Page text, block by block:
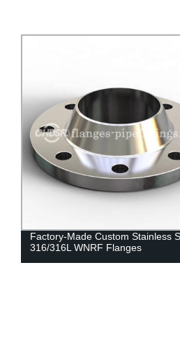
Factory-Made Custom Stainless
316/316L WNRF Flanges